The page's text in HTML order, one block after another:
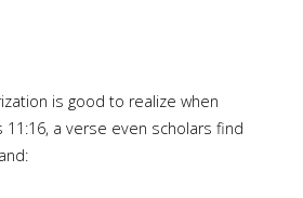
is good to realize when
11:16, a verse even scholars find